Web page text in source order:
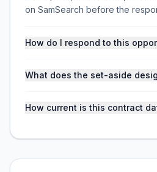
on SamSearch before the
How do I respond to this
What does the set-aside
How current is this contract